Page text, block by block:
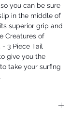
you can be sure
in the middle of
superior grip and
Creatures of
- 3 Piece Tail
give you the
take your surfing